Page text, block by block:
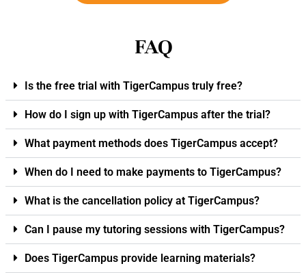
FAQ
Is the free trial with TigerCampus truly free?
How do I sign up with TigerCampus after the trial?
What payment methods does TigerCampus accept?
When do I need to make payments to TigerCampus?
What is the cancellation policy at TigerCampus?
Can I pause my tutoring sessions with TigerCampus?
Does TigerCampus provide learning materials?